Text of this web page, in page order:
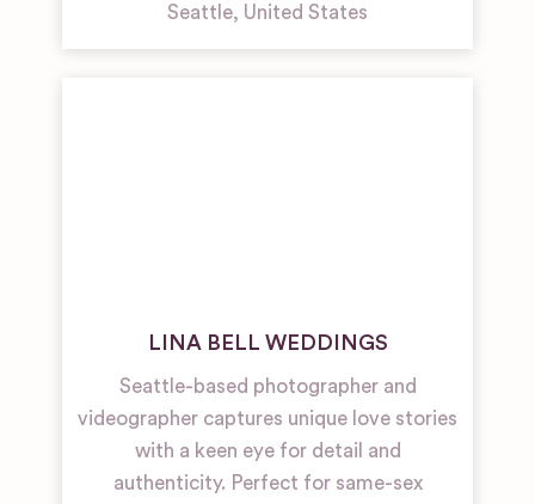
Seattle, United States
LINA BELL WEDDINGS
Seattle-based photographer and
videographer captures unique love stories
with a keen eye for detail and
authenticity. Perfect for same-sex